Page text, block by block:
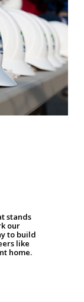
stands
our
to build
like
home.